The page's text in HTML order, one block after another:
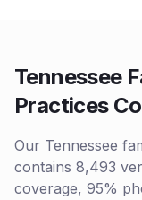
Tennessee
Practices
Our Tennessee
contains 8,493
coverage, 95%